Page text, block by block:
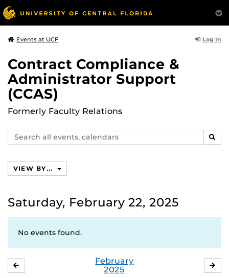
Events at UCF Log In
Contract Compliance &
Administrator Support
(CCAS)
Formerly Faculty Relations
Search
events,
VIEW BY...
Saturday, February 22, 2025
No events found.
February
2025